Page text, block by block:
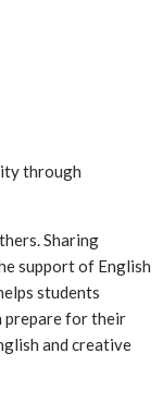
through
Sharing
support of English
students
prepare for their
and creative